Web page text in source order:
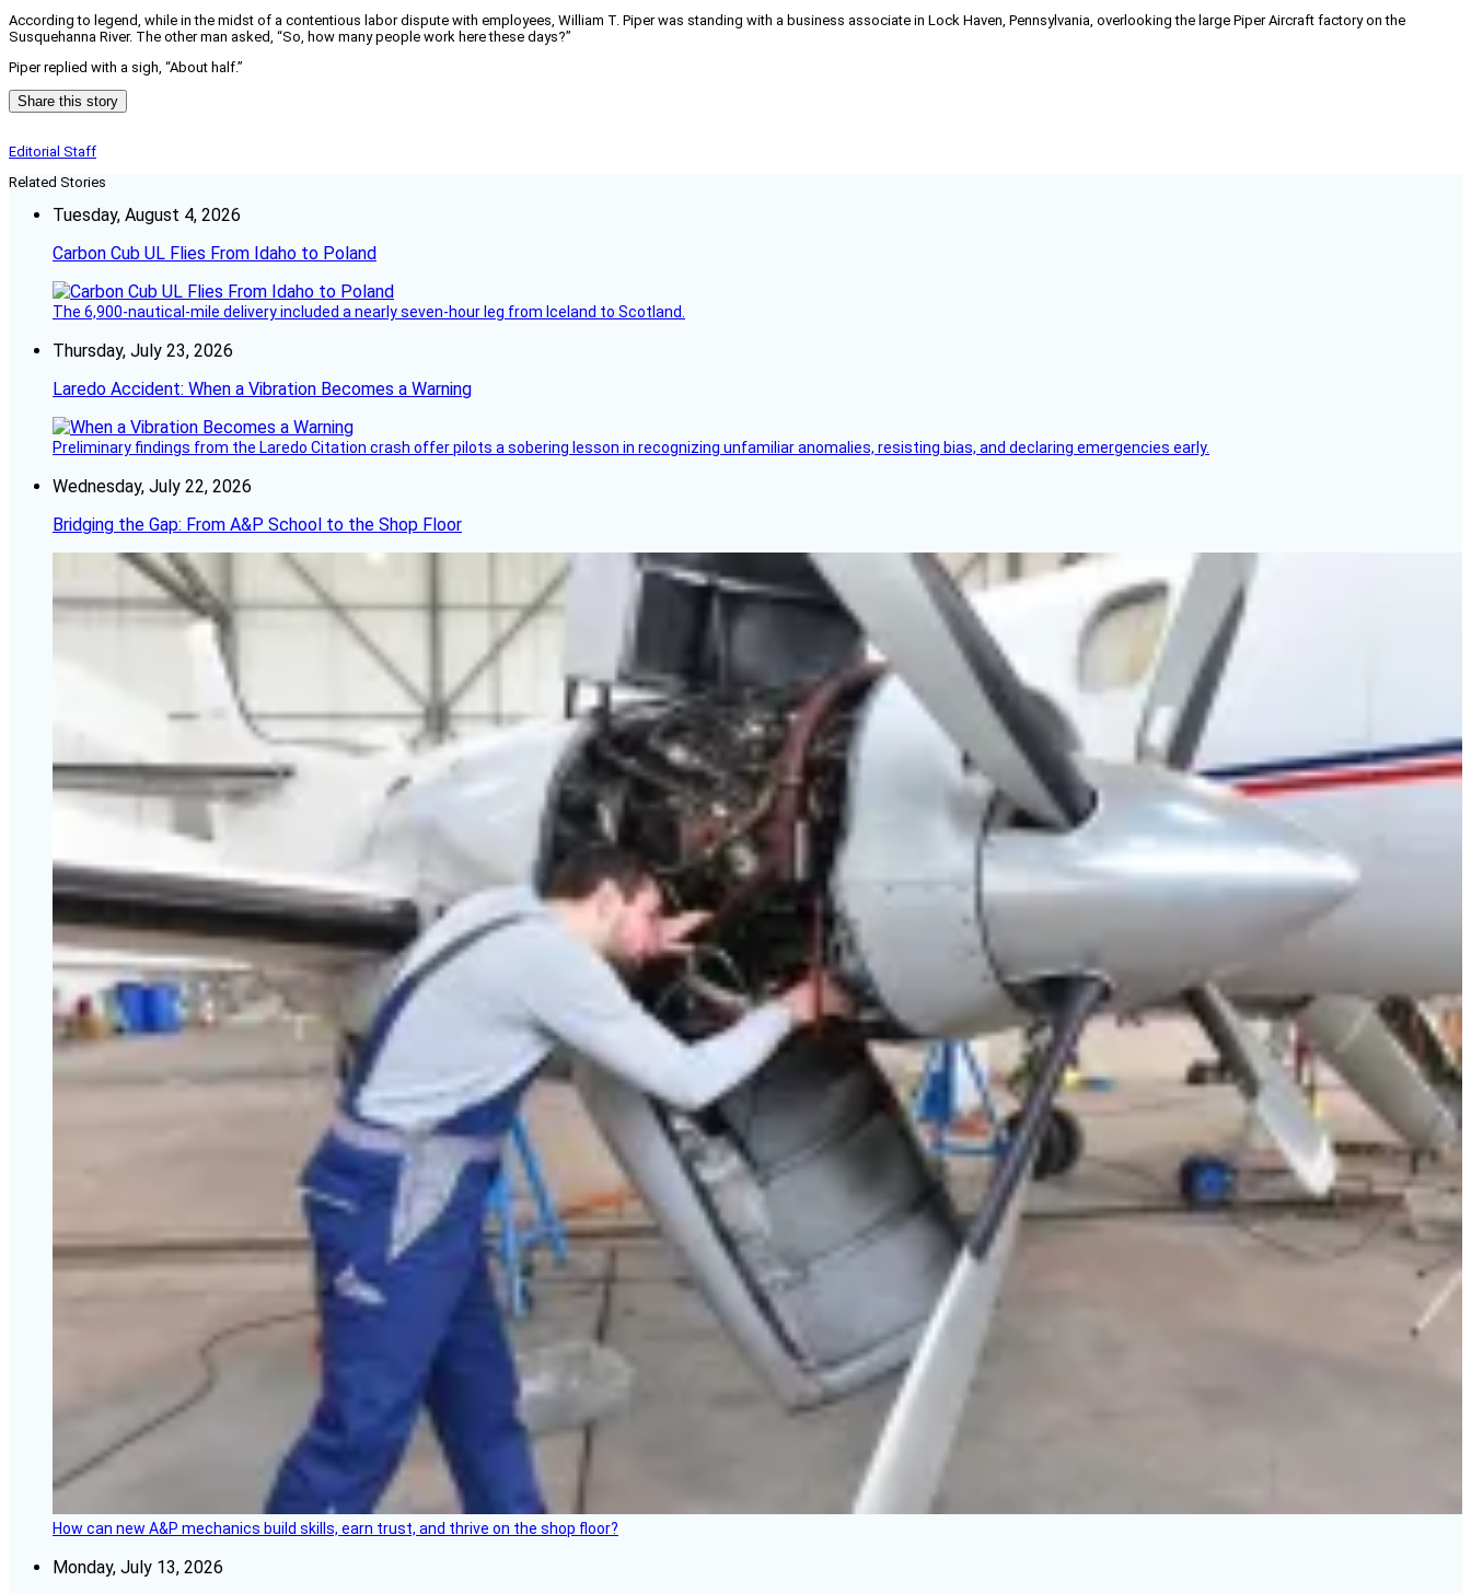
According to legend, while in the midst of a contentious labor dispute with employees, William T. Piper was standing with a business associate in Lock Haven, Pennsylvania, overlooking the large Piper Aircraft factory on the
Susquehanna River. The other man asked, “So, how many people work here these days?”
Piper replied with a sigh, “About half.”
Share this story
Editorial Staff
Related Stories
Tuesday, August 4, 2026
Carbon Cub UL Flies From Idaho to Poland
The 6,900-nautical-mile delivery included a nearly seven-hour leg from Iceland to Scotland.
Thursday, July 23, 2026
Laredo Accident: When a Vibration Becomes a Warning
Preliminary findings from the Laredo Citation crash offer pilots a sobering lesson in recognizing unfamiliar anomalies, resisting bias, and declaring emergencies early.
Wednesday, July 22, 2026
Bridging the Gap: From A&P School to the Shop Floor
How can new A&P mechanics build skills, earn trust, and thrive on the shop floor?
Monday, July 13, 2026